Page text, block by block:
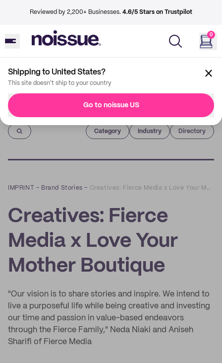
Reviewed by 2,200+ Businesses. 4.6/5 Stars on Trustpilot
0
Shipping to United States?
This site doesn't ship to your country
Go to noissue US
Imprint
Category Industry Directory
IMPRINT – Brand Stories – Creatives: Fierce Media x Love Your Mother Boutique
Creatives: Fierce
Media x Love Your
Mother Boutique
"Our vision is to share stories and inspire. We intend to
live a purposeful life while being creative and investing
our time and passion in value-based endeavors
through the Fierce Family," Neda Niaki and Aniseh
Sharifi of Fierce Media